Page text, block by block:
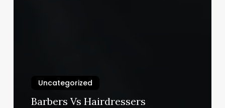
Uncategorized
Barbers Vs Hairdressers